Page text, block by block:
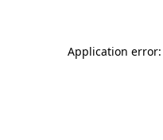
Application